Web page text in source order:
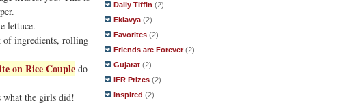
lettuce.
of ingredients, rolling
on Rice Couple do
what the girls did!
Daily Tiffin (2)
Eklavya (2)
Favorites (2)
Friends are Forever (2)
Gujarat (2)
IFR Prizes (2)
Inspired (2)